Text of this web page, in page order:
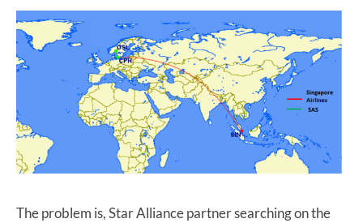
The problem is, Star Alliance partner searching on the